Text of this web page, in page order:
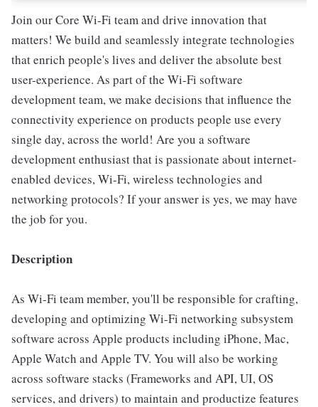
Join our Core Wi-Fi team and drive innovation that
matters! We build and seamlessly integrate technologies
that enrich people's lives and deliver the absolute best
user-experience. As part of the Wi-Fi software
development team, we make decisions that influence the
connectivity experience on products people use every
single day, across the world! Are you a software
development enthusiast that is passionate about internet-
enabled devices, Wi-Fi, wireless technologies and
networking protocols? If your answer is yes, we may have
the job for you.
Description
As Wi-Fi team member, you'll be responsible for crafting,
developing and optimizing Wi-Fi networking subsystem
software across Apple products including iPhone, Mac,
Apple Watch and Apple TV. You will also be working
across software stacks (Frameworks and API, UI, OS
services, and drivers) to maintain and productize features